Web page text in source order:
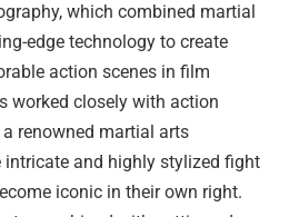
which combined martial
edge technology to create
action scenes in film
worked closely with action
renowned martial arts
intricate and highly stylized fight
iconic in their own right.